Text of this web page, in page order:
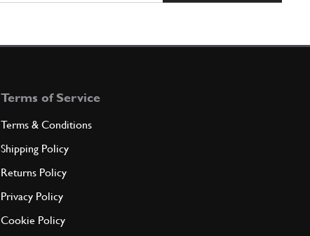
Terms of Service
Terms & Conditions
Shipping Policy
Returns Policy
Privacy Policy
Cookie Policy